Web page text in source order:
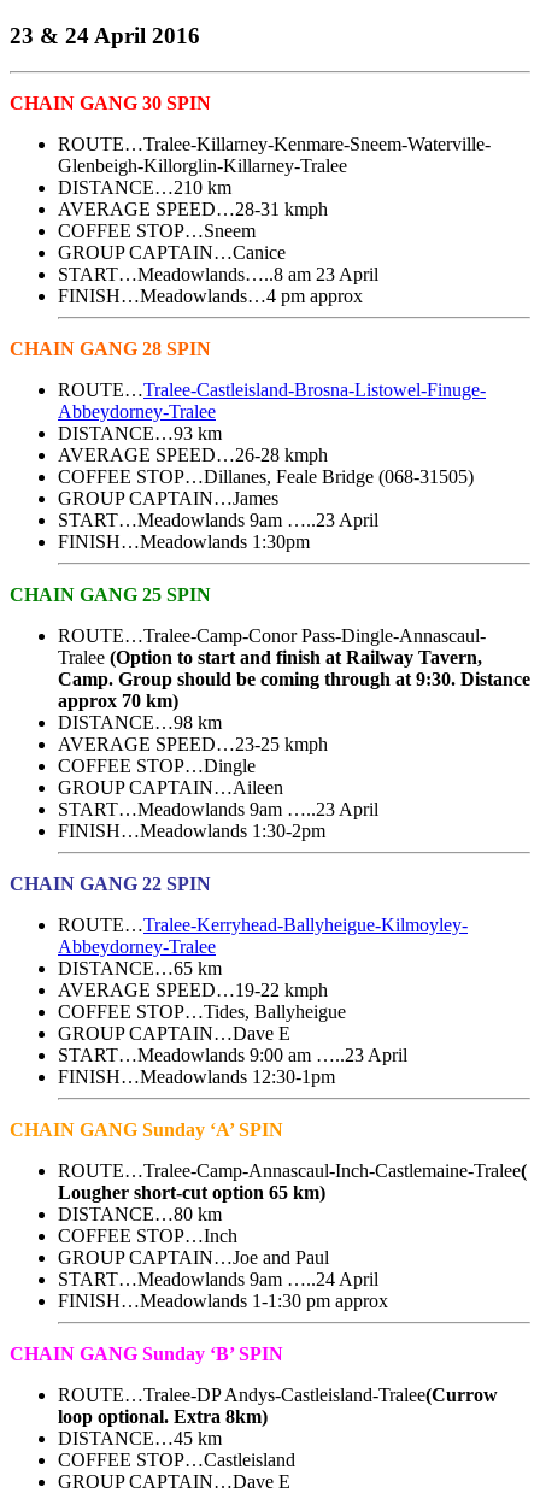
23 & 24 April 2016
CHAIN GANG 30 SPIN
ROUTE…Tralee-Killarney-Kenmare-Sneem-Waterville-
Glenbeigh-Killorglin-Killarney-Tralee
DISTANCE…210 km
AVERAGE SPEED…28-31 kmph
COFFEE STOP…Sneem
GROUP CAPTAIN…Canice
START…Meadowlands…..8 am 23 April
FINISH…Meadowlands…4 pm approx
CHAIN GANG 28 SPIN
ROUTE…Tralee-Castleisland-Brosna-Listowel-Finuge-
Abbeydorney-Tralee
DISTANCE…93 km
AVERAGE SPEED…26-28 kmph
COFFEE STOP…Dillanes, Feale Bridge (068-31505)
GROUP CAPTAIN…James
START…Meadowlands 9am …..23 April
FINISH…Meadowlands 1:30pm
CHAIN GANG 25 SPIN
ROUTE…Tralee-Camp-Conor Pass-Dingle-Annascaul-
Tralee (Option to start and finish at Railway Tavern,
Camp. Group should be coming through at 9:30. Distance
approx 70 km)
DISTANCE…98 km
AVERAGE SPEED…23-25 kmph
COFFEE STOP…Dingle
GROUP CAPTAIN…Aileen
START…Meadowlands 9am …..23 April
FINISH…Meadowlands 1:30-2pm
CHAIN GANG 22 SPIN
ROUTE…Tralee-Kerryhead-Ballyheigue-Kilmoyley-
Abbeydorney-Tralee
DISTANCE…65 km
AVERAGE SPEED…19-22 kmph
COFFEE STOP…Tides, Ballyheigue
GROUP CAPTAIN…Dave E
START…Meadowlands 9:00 am …..23 April
FINISH…Meadowlands 12:30-1pm
CHAIN GANG Sunday ‘A’ SPIN
ROUTE…Tralee-Camp-Annascaul-Inch-Castlemaine-Tralee(
Lougher short-cut option 65 km)
DISTANCE…80 km
COFFEE STOP…Inch
GROUP CAPTAIN…Joe and Paul
START…Meadowlands 9am …..24 April
FINISH…Meadowlands 1-1:30 pm approx
CHAIN GANG Sunday ‘B’ SPIN
ROUTE…Tralee-DP Andys-Castleisland-Tralee(Currow
loop optional. Extra 8km)
DISTANCE…45 km
COFFEE STOP…Castleisland
GROUP CAPTAIN…Dave E